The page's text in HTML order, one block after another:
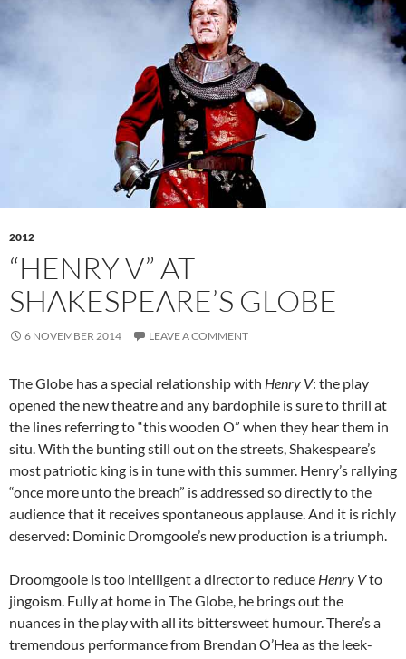
2012
“HENRY V” AT
SHAKESPEARE’S GLOBE
6 NOVEMBER 2014 LEAVE A COMMENT
The Globe has a special relationship with Henry V: the play
opened the new theatre and any bardophile is sure to thrill at
the lines referring to “this wooden O” when they hear them in
situ. With the bunting still out on the streets, Shakespeare’s
most patriotic king is in tune with this summer. Henry’s rallying
“once more unto the breach” is addressed so directly to the
audience that it receives spontaneous applause. And it is richly
deserved: Dominic Dromgoole’s new production is a triumph.
Droomgoole is too intelligent a director to reduce Henry Vto
jingoism. Fully at home in The Globe, he brings out the
nuances in the play with all its bittersweet humour. There’s a
tremendous performance from Brendan O’Hea as the leek-